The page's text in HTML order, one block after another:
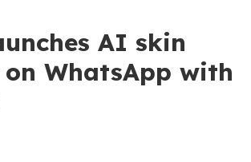
AI skin
WhatsApp with